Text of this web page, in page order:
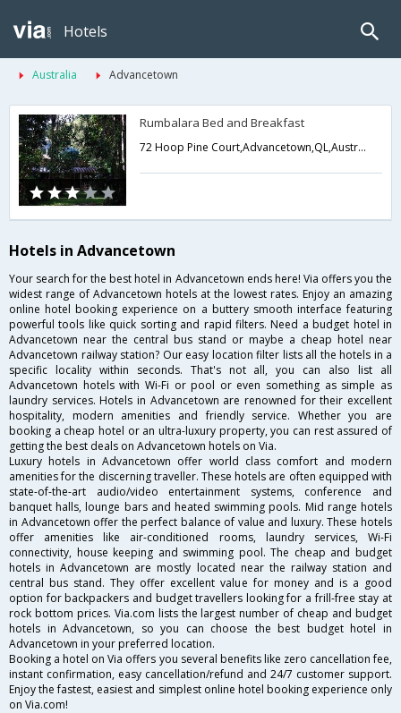
Hotels
Australia Advancetown
Rumbalara Bed and Breakfast
72 Hoop Pine Court,Advancetown,QL,Australia
Hotels in Advancetown
Your search for the best hotel in Advancetown ends here! Via offers you the
widest range of Advancetown hotels at the lowest rates. Enjoy an amazing
online hotel booking experience on a buttery smooth interface featuring
powerful tools like quick sorting and rapid filters. Need a budget hotel in
Advancetown near the central bus stand or maybe a cheap hotel near
Advancetown railway station? Our easy location filter lists all the hotels in a
specific locality within seconds. That's not all, you can also list all
Advancetown hotels with Wi-Fi or pool or even something as simple as
laundry services. Hotels in Advancetown are renowned for their excellent
hospitality, modern amenities and friendly service. Whether you are
booking a cheap hotel or an ultra-luxury property, you can rest assured of
getting the best deals on Advancetown hotels on Via.
Luxury hotels in Advancetown offer world class comfort and modern
amenities for the discerning traveller. These hotels are often equipped with
state-of-the-art audio/video entertainment systems, conference and
banquet halls, lounge bars and heated swimming pools. Mid range hotels
in Advancetown offer the perfect balance of value and luxury. These hotels
offer amenities like air-conditioned rooms, laundry services, Wi-Fi
connectivity, house keeping and swimming pool. The cheap and budget
hotels in Advancetown are mostly located near the railway station and
central bus stand. They offer excellent value for money and is a good
option for backpackers and budget travellers looking for a frill-free stay at
rock bottom prices. Via.com lists the largest number of cheap and budget
hotels in Advancetown, so you can choose the best budget hotel in
Advancetown in your preferred location.
Booking a hotel on Via offers you several benefits like zero cancellation fee,
instant confirmation, easy cancellation/refund and 24/7 customer support.
Enjoy the fastest, easiest and simplest online hotel booking experience only
on Via.com!